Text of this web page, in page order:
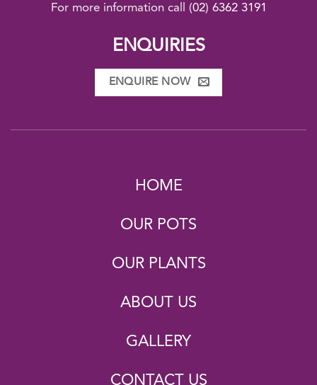
For more information call (02) 6362 3191
ENQUIRIES
ENQUIRE NOW
HOME
OUR POTS
OUR PLANTS
ABOUT US
GALLERY
CONTACT US